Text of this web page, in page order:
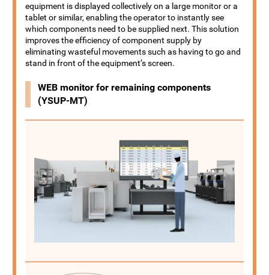
equipment is displayed collectively on a large monitor or a
tablet or similar, enabling the operator to instantly see
which components need to be supplied next. This solution
improves the efficiency of component supply by
eliminating wasteful movements such as having to go and
stand in front of the equipment’s screen.
WEB monitor for remaining components
(YSUP-MT)